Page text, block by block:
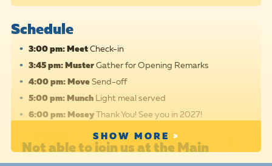
Schedule
3:00 pm: MeetCheck-in
3:45 pm: MusterGather for Opening Remarks
4:00 pm: MoveSend-off
5:00 pm: Munch Light meal served
6:00 pm: MoseyThank You! See you in 2027!
Not able to join us at the Main
SHOW MORE